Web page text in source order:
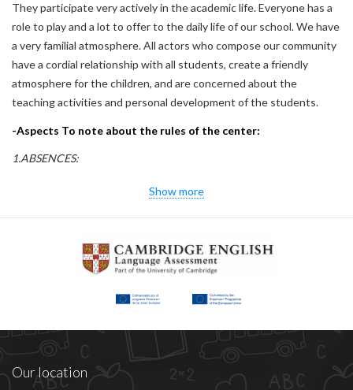
They participate very actively in the academic life. Everyone has a
role to play and a lot to offer to the daily life of our school. We have
a very familial atmosphere. All actors who compose our community
have a cordial relationship with all students, create a friendly
atmosphere for the children, and are concerned about the
teaching activities and personal development of the students.
-Aspects To note about the rules of the center:
1.ABSENCES:
Absences must be duly justified. Punctuality is important to
starts to avoid disturbing the operation of the class. When lack of
punctuality and absences will be frequent, we will refer to the
2.FAMILY- SCHOOL COMMUNICATION
will do all the communication (updates, excursions, notices,
Show more
Our location